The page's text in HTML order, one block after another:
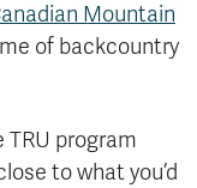
Mountain
of backcountry
program
to what you’d